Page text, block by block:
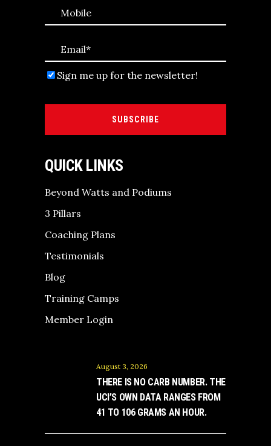
Sign me up for the newsletter!
SUBSCRIBE
QUICK LINKS
Beyond Watts and Podiums
3 Pillars
Coaching Plans
Testimonials
Blog
Training Camps
Member Login
August 3, 2026
THERE IS NO CARB NUMBER. THE
UCI’S OWN DATA RANGES FROM
41 TO 106 GRAMS AN HOUR.